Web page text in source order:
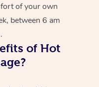
of your own
between 6 am
of Hot